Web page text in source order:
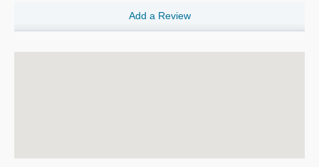
Add a Review